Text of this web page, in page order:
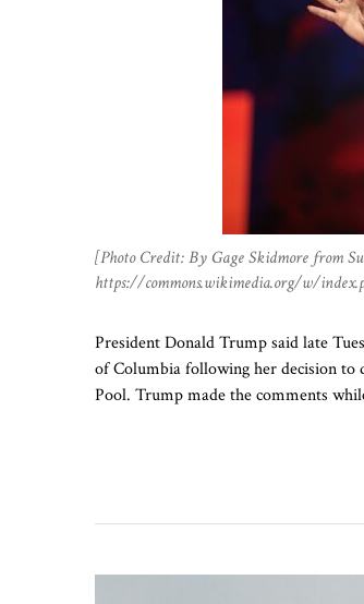
[Photo Credit: By Gage Skidmore from
https://commons.wikimedia.org/w/
President Donald Trump said late
of Columbia following her decision to
Pool. Trump made the comments